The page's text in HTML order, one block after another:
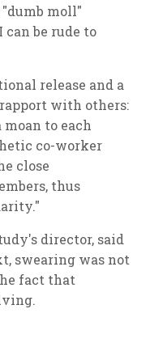
moll"
be rude to
release and a
with others:
to each
co-worker
close
thus
director, said
swearing was not
fact that